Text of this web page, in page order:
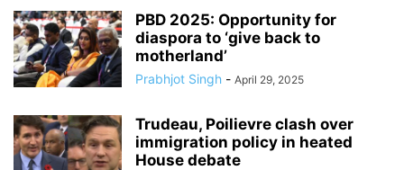
PBD 2025: Opportunity for
diaspora to ‘give back to
motherland’
Prabhjot Singh - April 29, 2025
Trudeau, Poilievre clash over
immigration policy in heated
House debate